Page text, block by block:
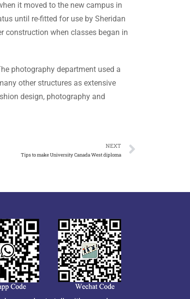
it moved to the new campus in
until re-fitted for use by Sheridan
construction when classes began in
photography department used a
other structures as extensive
design, photography and
NEXT
Tips to make University Canada West diploma